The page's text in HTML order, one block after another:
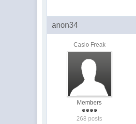
anon34
Casio Freak
Members
268 posts